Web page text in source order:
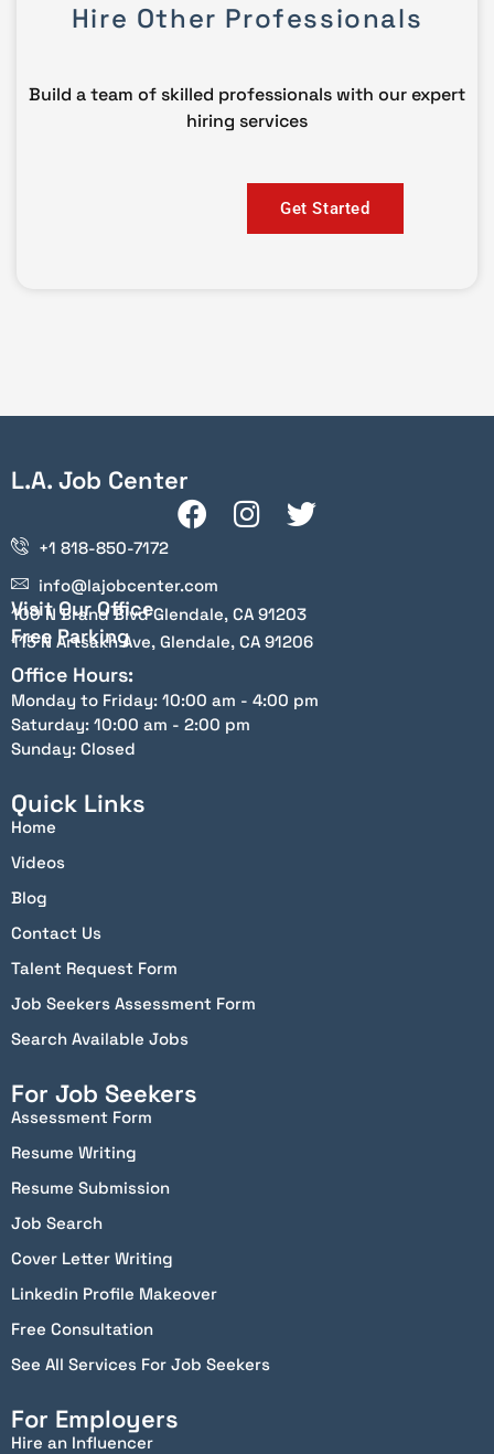
Hire Other Professionals
Build a team of skilled professionals with our expert
hiring services
Get Started
L.A. Job Center
+1 818-850-7172
info@lajobcenter.com
Visit Our Office
100 N Brand Blvd Glendale, CA 91203
Free Parking
115 N Artsakh Ave, Glendale, CA 91206
Office Hours:
Monday to Friday: 10:00 am - 4:00 pm
Saturday: 10:00 am - 2:00 pm
Sunday: Closed
Quick Links
Home
Videos
Blog
Contact Us
Talent Request Form
Job Seekers Assessment Form
Search Available Jobs
For Job Seekers
Assessment Form
Resume Writing
Resume Submission
Job Search
Cover Letter Writing
Linkedin Profile Makeover
Free Consultation
See All Services For Job Seekers
For Employers
Hire an Influencer